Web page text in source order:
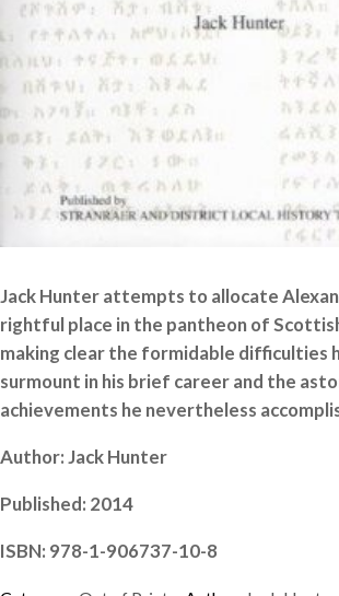
Jack Hunter attempts to allocate
rightful place in the pantheon of
making clear the formidable difficulties
surmount in his brief career and the
achievements he nevertheless
Author: Jack Hunter
Published: 2014
ISBN: 978-1-906737-10-8